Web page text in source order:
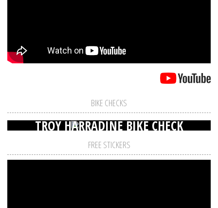
BIKE CHECKS
TROY HARRADINE BIKE CHECK
FREE STICKERS